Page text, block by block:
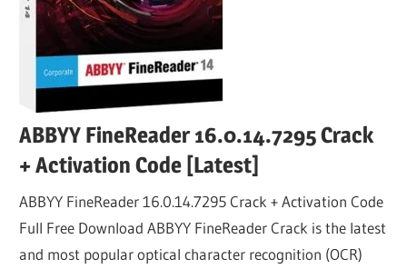
ABBYY FineReader 16.0.14.7295 Crack
+ Activation Code [Latest]
ABBYY FineReader 16.0.14.7295 Crack + Activation Code
Full Free Download ABBYY FineReader Crack is the latest
and most popular optical character recognition (OCR)